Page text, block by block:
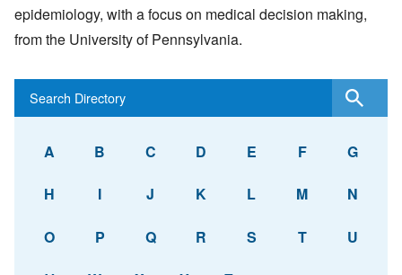
epidemiology, with a focus on medical decision making,
from the University of Pennsylvania.
A B C D E F G
H I J K L M N
O P Q R S T U